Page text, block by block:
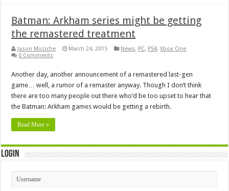
Batman: Arkham series might be getting
the remastered treatment
Jason Micciche March 24, 2015 News, PC, PS4,Xbox One
0 Comments
Another day, another announcement of a remastered last-gen
game… well, a rumor of a remaster anyway. Though I don’t think
there are too many people out there who’d be too upset to hear that
the Batman: Arkham games would be getting a rebirth.
Read More »
Login